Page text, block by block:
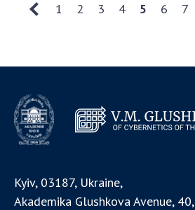
1 2 3 4 5 6 7
Kyiv, 03187, Ukraine,
Akademika Glushkova Avenue, 40,